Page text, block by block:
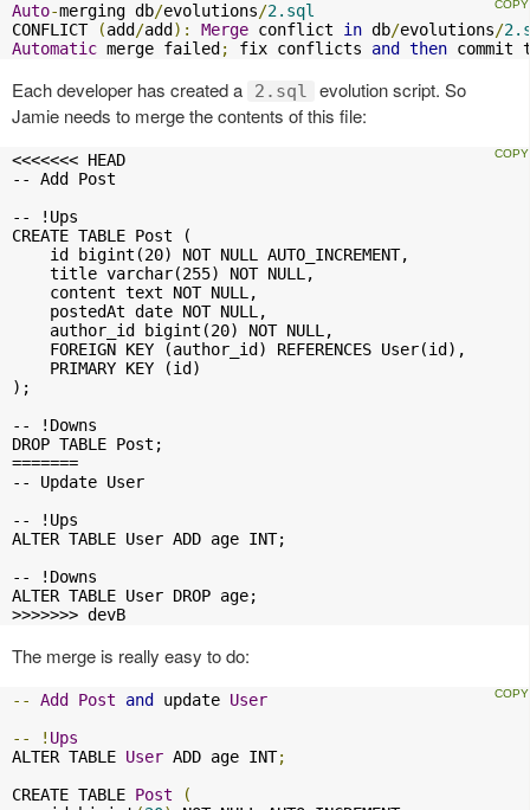
Auto-merging db/evolutions/2.sql
CONFLICT
(add/add ): Merge conflict in db/evolutions/
Automatic merge failed ; fix conflicts and then commit
Each developer has created a 2.sql
evolution script. So
Jamie needs to merge the contents of this file:
<<<<<<< HEAD
-- Add Post
-- !Ups
CREATE TABLE Post (
    id bigint(20) NOT NULL AUTO_INCREMENT,
    title varchar(255) NOT NULL,
    content text NOT NULL,
    postedAt date NOT NULL,
    author_id bigint(20) NOT NULL,
    FOREIGN KEY (author_id) REFERENCES User(id),
    PRIMARY KEY (id)
);
-- !Downs
DROP TABLE Post;
=======
-- Update User
-- !Ups
ALTER TABLE User ADD age INT;
-- !Downs
ALTER TABLE User DROP age;
>>>>>>> devB
The merge is really easy to do:
-- Add Post and update User
--
! Ups
ALTER TABLE User ADD age INT;
CREATE TABLE Post
(